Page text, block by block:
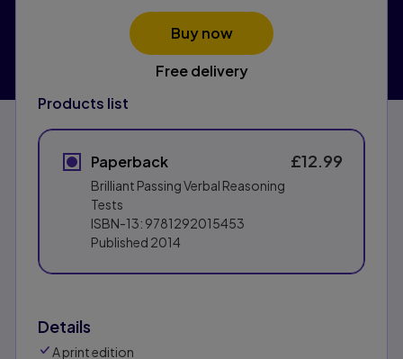
Products list
Paperback
Brilliant Passing Verbal Reasoning
Tests
ISBN-13: 9781292015453
Published 2014
£12.99
Buy now
Free delivery
Details
A print edition